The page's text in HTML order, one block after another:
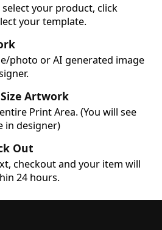
your product, click
your template.
photo or AI generated image
Artwork
Print Area. (You will see
in designer)
Out
checkout and your item will
24 hours.